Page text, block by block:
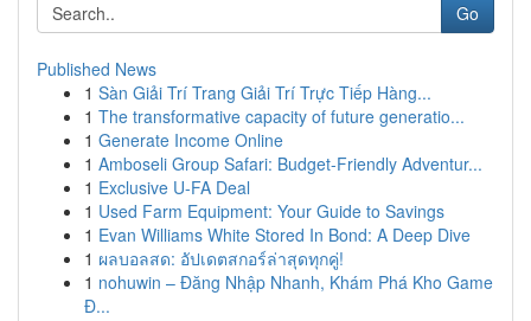
Go
Published News
1 Sàn Giải Trí Trang Giải Trí Trực Tiếp Hàng...
1 The transformative capacity of future generatio...
1 Generate Income Online
1 Amboseli Group Safari: Budget-Friendly Adventur...
1 Exclusive U-FA Deal
1 Used Farm Equipment: Your Guide to Savings
1 Evan Williams White Stored In Bond: A Deep Dive
1 ผลบอลสด: อัปเดตสกอร์ล่าสุดทุกคู่!
1 nohuwin – Đăng Nhập Nhanh, Khám Phá Kho Game
Đ...